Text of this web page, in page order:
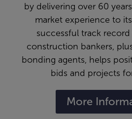
by delivering over 60
market experience to
successful track
construction bankers,
bonding agents, helps
bids and projects
More